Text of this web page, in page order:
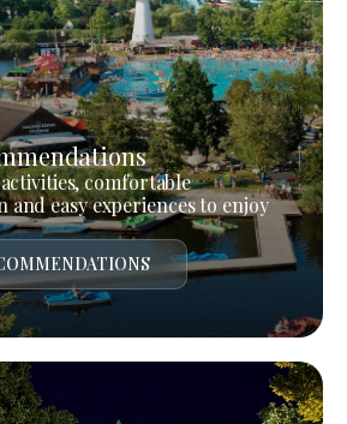
comfortable
and easy experiences to enjoy